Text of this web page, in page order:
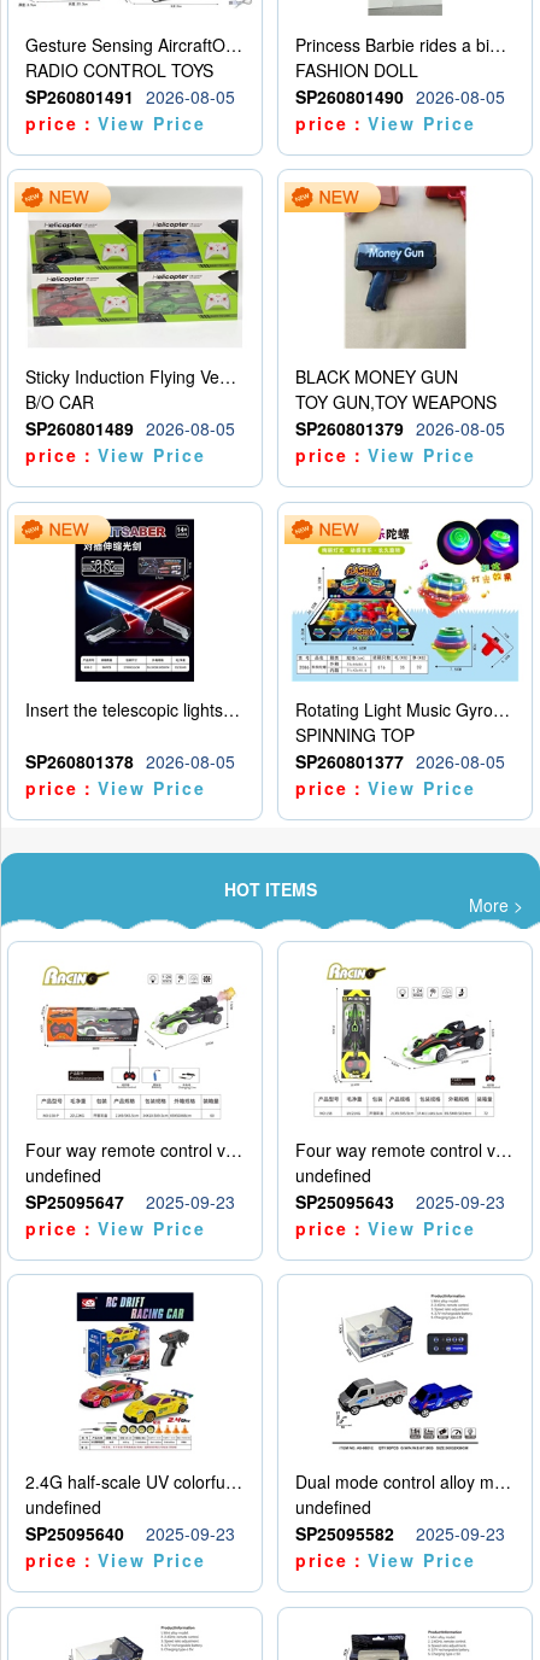
Gesture Sensing AircraftOrdinary remote control
RADIO CONTROL TOYS
SP260801491
2026-08-05
price：View Price
Princess Barbie rides a bicycle
FASHION DOLL
SP260801490 2026-08-05
price：View Price
Sticky Induction Flying Vehicle Cartoon Animation Gesture Induction Flying Vehicle Suspension Flying Vehicle Induction Toy
B/O CAR
SP260801489 2026-08-05
price：View Price
BLACK MONEY GUN
TOY GUN,TOY WEAPONS
SP260801379 2026-08-05
price：View Price
Insert the telescopic lightsaber
SP260801378 2026-08-05
price：View Price
Rotating Light Music Gyroscope
SPINNING TOP
SP260801377 2026-08-05
price：View Price
HOT ITEMS
More >
Four way remote control vehicle (including electricity)
undefined
SP25095647
2025-09-23
price：View Price
Four way remote control vehicle (including electricity)
undefined
SP25095643
2025-09-23
price：View Price
2.4G half-scale UV colorful four-wheel drive drift remote control car package 1 set of lithium battery with USB cable
undefined
SP25095640
2025-09-23
price：View Price
Dual mode control alloy model car
undefined
SP25095582
2025-09-23
price：View Price